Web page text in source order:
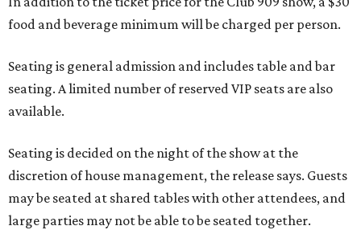
food and beverage minimum will be charged per person.
Seating is general admission and includes table and bar
seating. A limited number of reserved VIP seats are also
available.
Seating is decided on the night of the show at the
discretion of house management, the release says. Guests
may be seated at shared tables with other attendees, and
large parties may not be able to be seated together.